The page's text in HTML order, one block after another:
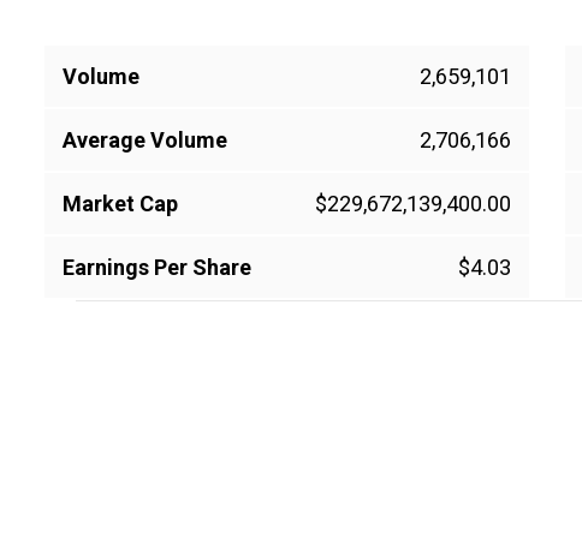
Volume 2,659,101
Average Volume 2,706,166
Market Cap $229,672,139,400.00
Earnings Per Share $4.03